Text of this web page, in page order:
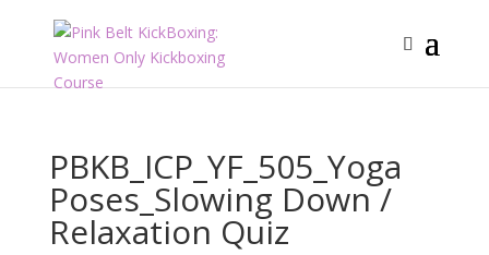
PBKB_ICP_YF_505_Yoga
Poses_Slowing Down /
Relaxation Quiz